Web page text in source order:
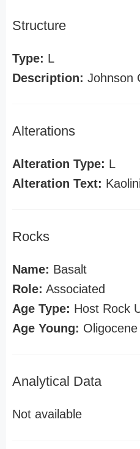
Structure
Type: L
Description: Johnson
Alterations
Alteration Type: L
Alteration Text:
Rocks
Name: Basalt
Role: Associated
Age Type: Host Rock
Age Young: Oligocene
Analytical Data
Not available